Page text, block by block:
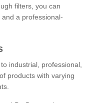
filters, you can
a professional-
industrial, professional,
products with varying